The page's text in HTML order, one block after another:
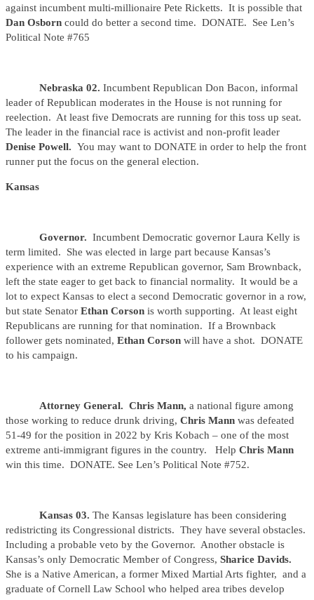
against incumbent multi-millionaire Pete Ricketts. It is possible that
Dan Osborn could do better a second time. DONATE. See Len’s
Political Note #765
Nebraska 02. Incumbent Republican Don Bacon, informal
leader of Republican moderates in the House is not running for
reelection. At least five Democrats are running for this toss up seat.
The leader in the financial race is activist and non-profit leader
Denise Powell. You may want to DONATE in order to help the front
runner put the focus on the general election.
Kansas
Governor. Incumbent Democratic governor Laura Kelly is
term limited. She was elected in large part because Kansas’s
experience with an extreme Republican governor, Sam Brownback,
left the state eager to get back to financial normality. It would be a
lot to expect Kansas to elect a second Democratic governor in a row,
but state Senator Ethan Corson is worth supporting. At least eight
Republicans are running for that nomination. If a Brownback
follower gets nominated, Ethan Corson will have a shot. DONATE
to his campaign.
Attorney General. Chris Mann, a national figure among
those working to reduce drunk driving, Chris Mann was defeated
51-49 for the position in 2022 by Kris Kobach – one of the most
extreme anti-immigrant figures in the country. Help Chris Mann
win this time. DONATE. See Len’s Political Note #752.
Kansas 03. The Kansas legislature has been considering
redistricting its Congressional districts. They have several obstacles.
Including a probable veto by the Governor. Another obstacle is
Kansas’s only Democratic Member of Congress, Sharice Davids.
She is a Native American, a former Mixed Martial Arts fighter, and a
graduate of Cornell Law School who helped area tribes develop